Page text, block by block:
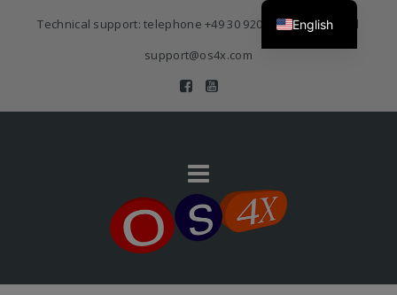
Technical support: telephone+49 30 920 383 3468| E-Mail
support@os4x.com
English